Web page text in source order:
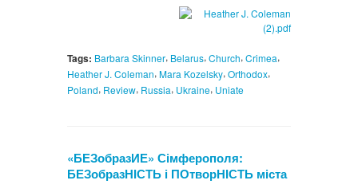
Tags: Barbara Skinner, Belarus,Church,Crimea,
Heather J. Coleman, Mara Kozelsky, Orthodox,
Poland, Review, Russia, Ukraine, Uniate
«БЕЗобразИЕ» Сімферополя:
БЕЗобразНІСТЬ і ПОтворНІСТЬ міста